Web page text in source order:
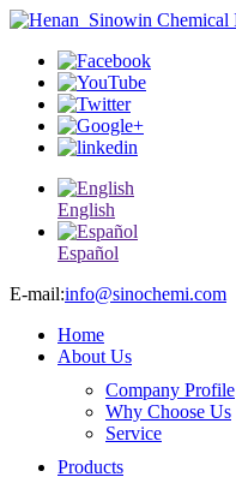
English
Español
E-mail:info@sinochemi.com
Home
About Us
Company Profile
Why Choose Us
Service
Products